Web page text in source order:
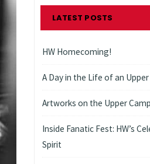
LATEST POSTS
HW Homecoming!
A Day in the Life of an
Artworks on the Upper
Inside Fanatic Fest: HW’s
Spirit